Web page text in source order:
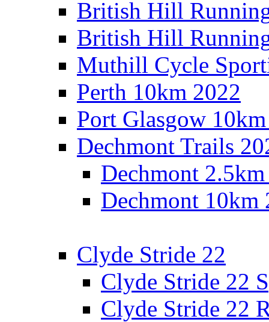
British Hill
British Hill
Muthill Cycle
Perth 10km 2022
Port Glasgow
Dechmont Trails
Dechmont
Dechmont 10km
Clyde Stride 22
Clyde Stride 22
Clyde Stride 22